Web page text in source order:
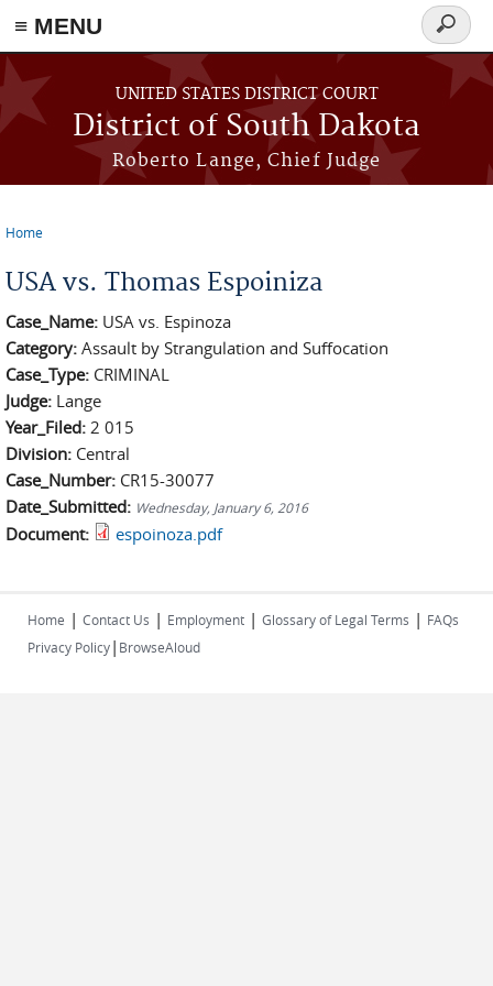
≡ MENU
Skip to main content
UNITED STATES DISTRICT COURT
District of South Dakota
Roberto Lange, Chief Judge
Search
form
Home
USA vs. Thomas Espoiniza
Case_Name: USA vs. Espinoza
Category: Assault by Strangulation and Suffocation
Case_Type: CRIMINAL
Judge: Lange
Year_Filed: 2 015
Division: Central
Case_Number: CR15-30077
Date_Submitted: Wednesday, January 6, 2016
Document: espoinoza.pdf
Home | Contact Us | Employment | Glossary of Legal Terms | FAQs
Privacy Policy| BrowseAloud